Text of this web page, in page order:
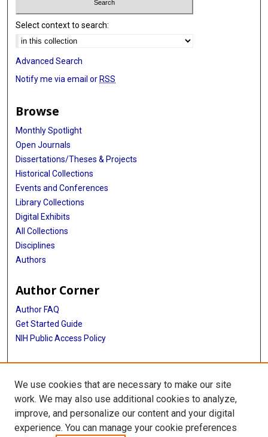
Select context to search:
Advanced Search
Notify me via email or RSS
Browse
Monthly Spotlight
Open Journals
Dissertations/Theses & Projects
Historical Collections
Events and Conferences
Library Collections
Digital Exhibits
All Collections
Disciplines
Authors
Author Corner
Author FAQ
Get Started Guide
NIH Public Access Policy
More Info
John P. McGovern Historical Collections and Research Center
Library
We use cookies that are necessary to make our site
work. We may also use additional cookies to analyze,
improve, and personalize our content and your digital
experience. You can manage your cookie preferences